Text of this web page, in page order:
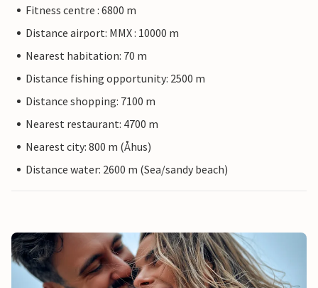
Fitness centre : 6800 m
Distance airport: MMX : 10000 m
Nearest habitation: 70 m
Distance fishing opportunity: 2500 m
Distance shopping: 7100 m
Nearest restaurant: 4700 m
Nearest city: 800 m (Åhus)
Distance water: 2600 m (Sea/sandy beach)